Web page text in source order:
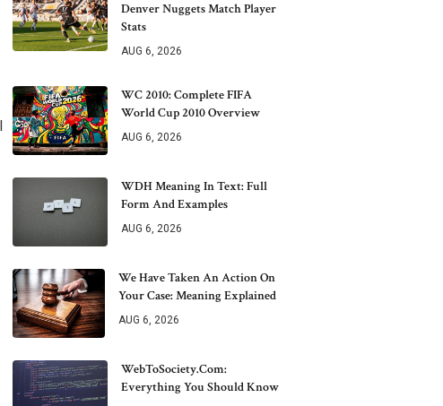
Denver Nuggets Match Player
Stats
AUG 6, 2026
WC 2010: Complete FIFA
World Cup 2010 Overview
AUG 6, 2026
WDH Meaning In Text: Full
Form And Examples
AUG 6, 2026
We Have Taken An Action On
Your Case: Meaning Explained
AUG 6, 2026
WebToSociety.com:
Everything You Should Know